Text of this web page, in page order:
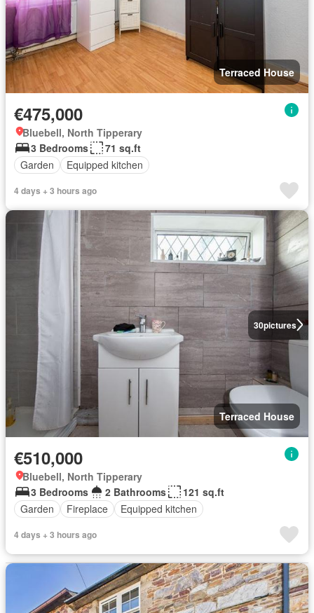
Terraced House
€475,000
Bluebell, North Tipperary
3 Bedrooms
71 sq.ft
Garden
Equipped kitchen
4 days + 3 hours ago
30pictures
Terraced House
€510,000
Bluebell, North Tipperary
3 Bedrooms
2 Bathrooms
121 sq.ft
Garden
Fireplace Equipped kitchen
4 days + 3 hours ago